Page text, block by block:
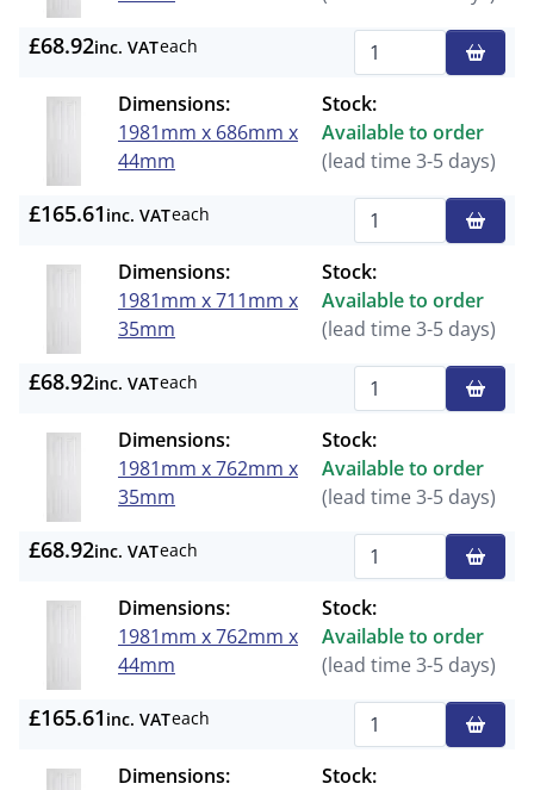
£68.92inc. VATeach
Dimensions:
1981mm x 686mm x
44mm
Stock:
Available to order
(lead time 3-5 days)
£165.61 inc. VATeach
Dimensions:
1981mm x 711mm x
35mm
Stock:
Available to order
(lead time 3-5 days)
£68.92inc. VATeach
Dimensions:
1981mm x 762mm x
35mm
Stock:
Available to order
(lead time 3-5 days)
£68.92inc. VATeach
Dimensions:
1981mm x 762mm x
44mm
Stock:
Available to order
(lead time 3-5 days)
£165.61 inc. VATeach
Dimensions:
Stock: